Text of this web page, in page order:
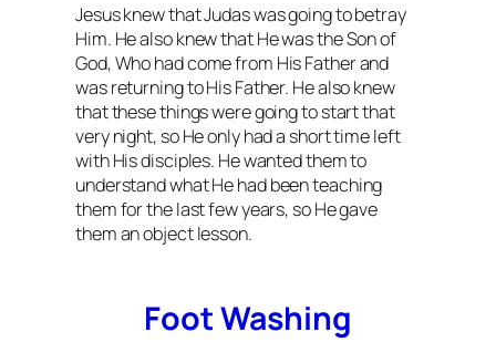
Jesus knew that Judas was going to betray
Him. He also knew that He was the Son of
God, Who had come from His Father and
was returning to His Father. He also knew
that these things were going to start that
very night, so He only had a short time left
with His disciples. He wanted them to
understand what He had been teaching
them for the last few years, so He gave
them an object lesson.
Foot Washing